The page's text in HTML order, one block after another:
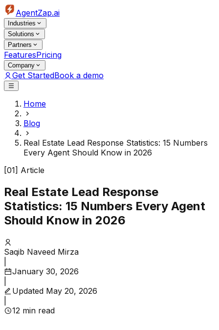
AgentZap.ai
Industries
Solutions
Partners
FeaturesPricing
Company
Get StartedBook a demo
Home
Blog
Real Estate Lead Response Statistics: 15 Numbers
Every Agent Should Know in 2026
[01] Article
Real Estate Lead Response
Statistics: 15 Numbers Every Agent
Should Know in 2026
Saqib Naveed Mirza
January 30, 2026
Updated May 20, 2026
12 min read